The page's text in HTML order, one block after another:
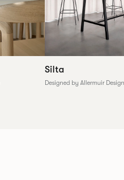
Silta
Designed by Allermuir